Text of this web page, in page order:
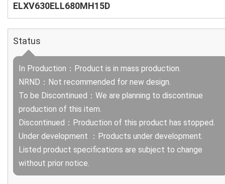
ELXV630ELL680MH15D
Status
In Production：Product is in mass production.
NRND：Not recommended for new design.
To be Discontinued：We are planning to discontinue
production of this item.
Discontinued：Production of this product has stopped.
Under development ：Products under development.
Listed product specifications are subject to change
without prior notice.